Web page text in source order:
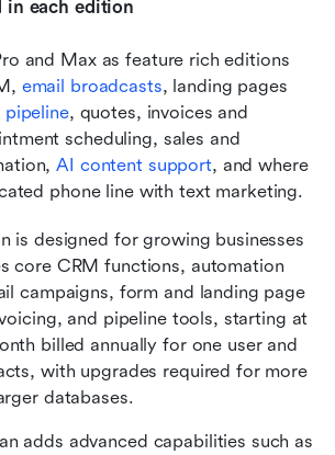
in each edition
and Max as feature rich editions
email broadcasts, landing pages
pipeline, quotes, invoices and
scheduling, sales and
AI content support, and where
phone line with text marketing.
is designed for growing businesses
core CRM functions, automation
campaigns, form and landing page
and pipeline tools, starting at
billed annually for one user and
with upgrades required for more
databases.
adds advanced capabilities such as